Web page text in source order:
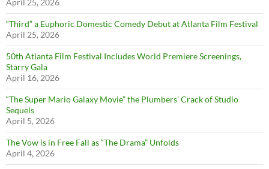
April 25, 2026
“Third” a Euphoric Domestic Comedy Debut at Atlanta Film Festival
April 25, 2026
50th Atlanta Film Festival Includes World Premiere Screenings,
Starry Gala
April 16, 2026
“The Super Mario Galaxy Movie” the Plumbers’ Crack of Studio
Sequels
April 5, 2026
The Vow is in Free Fall as “The Drama” Unfolds
April 4, 2026